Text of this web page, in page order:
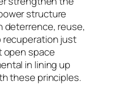
structure
deterrence, reuse,
recuperation just
open space
in lining up
these principles.